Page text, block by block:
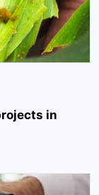
in